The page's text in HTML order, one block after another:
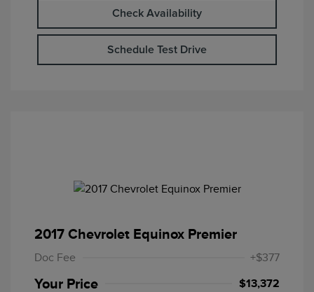
Check Availability
Schedule Test Drive
2017 Chevrolet Equinox Premier
Doc Fee +$377
Your Price $13,372